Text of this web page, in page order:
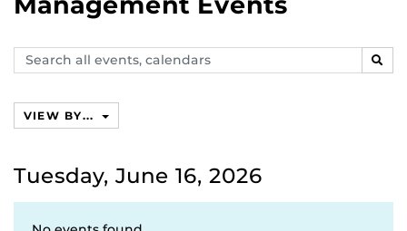
Search
events,
VIEW BY...
Tuesday, June 16, 2026